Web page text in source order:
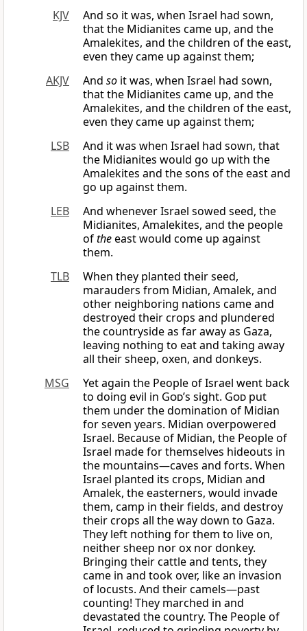
KJV
And so it was, when Israel had sown,
that the Midianites came up, and the
Amalekites, and the children of the east,
even they came up against them;
AKJV
And so it was, when Israel had sown,
that the Midianites came up, and the
Amalekites, and the children of the east,
even they came up against them;
LSB
And it was when Israel had sown, that
the Midianites would go up with the
Amalekites and the sons of the east and
go up against them.
LEB
And whenever Israel sowed seed, the
Midianites, Amalekites, and the people
oftheeast would come up against
them.
TLB
When they planted their seed,
marauders from Midian, Amalek, and
other neighboring nations came and
destroyed their crops and plundered
the countryside as far away as Gaza,
leaving nothing to eat and taking away
all their sheep, oxen, and donkeys.
MSG
Yet again the People of Israel went back
to doing evil in God’s sight. God put
them under the domination of Midian
for seven years. Midian overpowered
Israel. Because of Midian, the People of
Israel made for themselves hideouts in
the mountains—caves and forts. When
Israel planted its crops, Midian and
Amalek, the easterners, would invade
them, camp in their fields, and destroy
their crops all the way down to Gaza.
They left nothing for them to live on,
neither sheep nor ox nor donkey.
Bringing their cattle and tents, they
came in and took over, like an invasion
of locusts. And their camels—past
counting! They marched in and
devastated the country. The People of